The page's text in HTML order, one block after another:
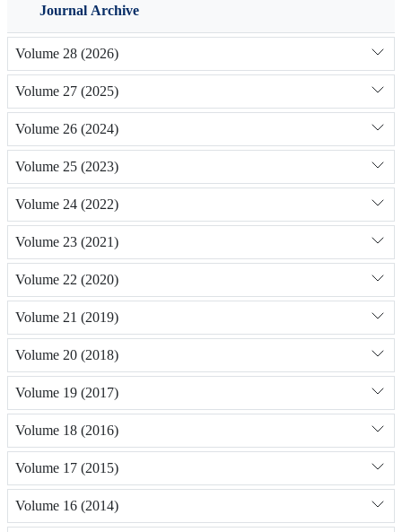
Journal Archive
Volume 28 (2026)
Volume 27 (2025)
Volume 26 (2024)
Volume 25 (2023)
Volume 24 (2022)
Volume 23 (2021)
Volume 22 (2020)
Volume 21 (2019)
Volume 20 (2018)
Volume 19 (2017)
Volume 18 (2016)
Volume 17 (2015)
Volume 16 (2014)